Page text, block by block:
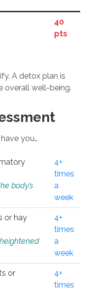
40
pts
A detox plan is
overall well-being.
you…
body’s
4+
times
a
week
or hay
4+
times
a
week
or
4+
times